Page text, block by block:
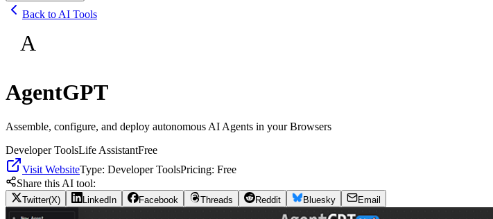
Back to AI Tools
A
AgentGPT
Assemble, configure, and deploy autonomous AI Agents in your Browsers
Developer ToolsLife AssistantFree
Visit WebsiteType: Developer ToolsPricing: Free
Share this AI tool:
Twitter(X) LinkedIn Facebook Threads Reddit Bluesky Email